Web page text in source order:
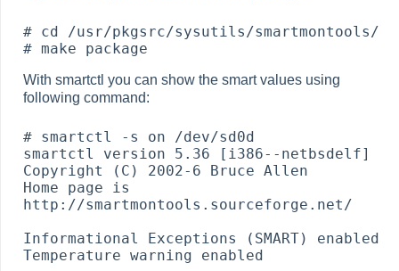
# cd /usr/pkgsrc/sysutils/smartmontools/
With smartctl you can show the smart values using
following command:
# smartctl -s on /dev/sd0d
smartctl version 5.36 [i386--netbsdelf]
Copyright (C) 2002-6 Bruce Allen
Home page is
http://smartmontools.sourceforge.net/
Informational Exceptions (SMART) enabled
Temperature warning enabled